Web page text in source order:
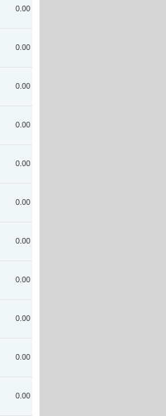
0.00
0.00
0.00
0.00
0.00
0.00
0.00
0.00
0.00
0.00
0.00